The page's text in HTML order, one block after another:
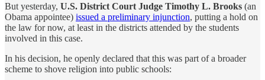
But yesterday, U.S. District Court Judge Timothy L. Brooks (an
Obama appointee) issued a preliminary injunction, putting a hold on
the law for now, at least in the districts attended by the students
involved in this case.
In his decision, he openly declared that this was part of a broader
scheme to shove religion into public schools: